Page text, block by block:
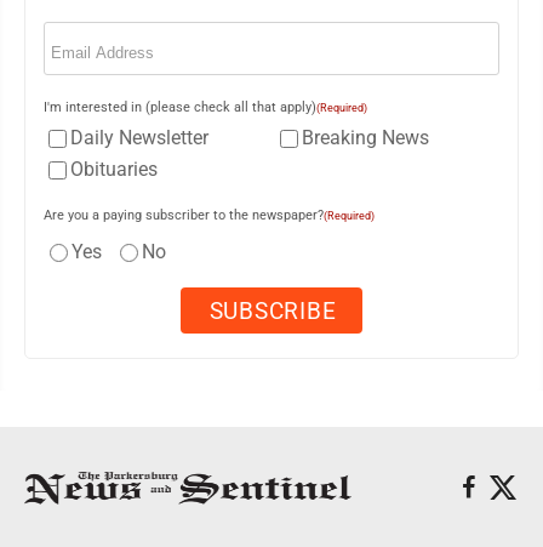
Email
I'm interested in (please check all that apply)(Required)
Daily Newsletter
Breaking News
Obituaries
Are you a paying subscriber to the newspaper?(Required)
Yes No